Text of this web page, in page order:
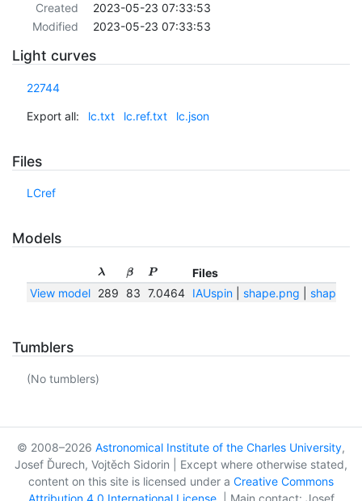
Created
2023-05-23 07:33:53
Modified
2023-05-23 07:33:53
Light curves
22744
Export all: lc.txt lc.ref.txt lc.json
Files
LCref
Models
λ β P
Files
View model
289 83 7.0464 IAUspin| shape.png shape.txt
Tumblers
(No tumblers)
© 2008–2026 Astronomical Institute of the Charles University,
Josef Ďurech, Vojtěch Sidorin | Except where otherwise stated,
content on this site is licensed under a Creative Commons